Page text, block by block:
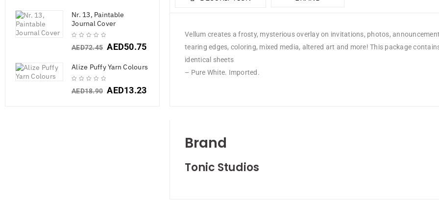
Nr. 13, Paintable
Journal Cover
AED72.45 AED50.75
Alize Puffy Yarn Colours
AED18.90 AED13.23
Vellum creates a frosty, mysterious overlay on invitations, photos,
tearing edges, coloring, mixed media, altered art and more! This package
identical sheets
– Pure White. Imported.
Brand
Tonic Studios